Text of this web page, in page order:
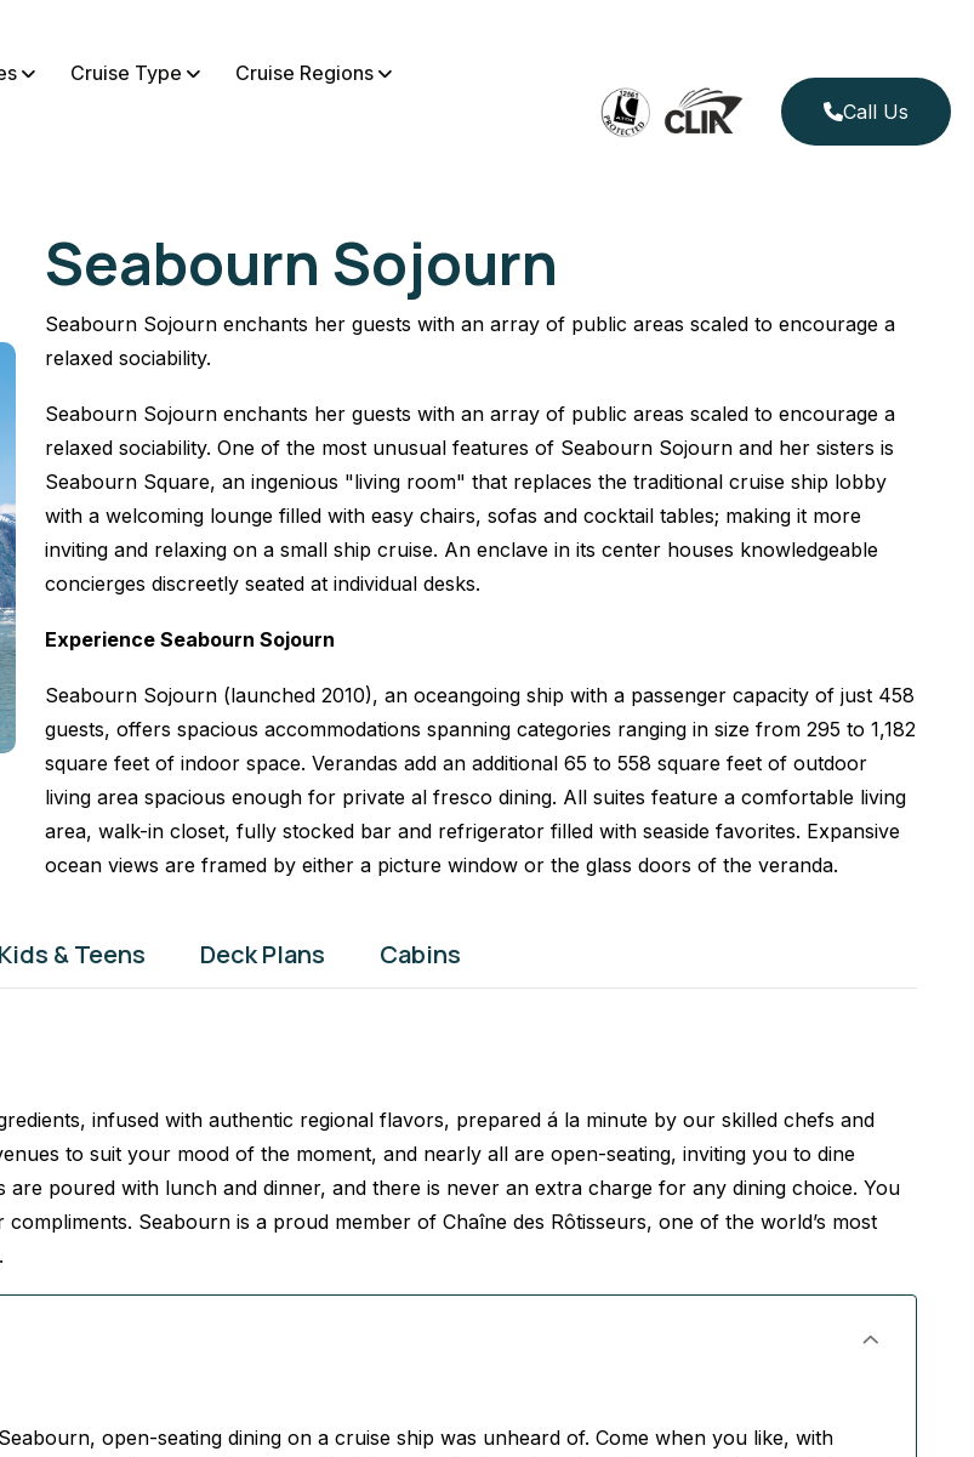
Cruise Type Cruise Regions
Call Us
Seabourn Sojourn
Seabourn Sojourn enchants her guests with an array of public areas scaled to encourage a
relaxed sociability.
Seabourn Sojourn enchants her guests with an array of public areas scaled to encourage a
relaxed sociability. One of the most unusual features of Seabourn Sojourn and her sisters is
Seabourn Square, an ingenious "living room" that replaces the traditional cruise ship lobby
with a welcoming lounge filled with easy chairs, sofas and cocktail tables; making it more
inviting and relaxing on a small ship cruise. An enclave in its center houses knowledgeable
concierges discreetly seated at individual desks.
Experience Seabourn Sojourn
Seabourn Sojourn (launched 2010), an oceangoing ship with a passenger capacity of just 458
guests, offers spacious accommodations spanning categories ranging in size from 295 to 1,182
square feet of indoor space. Verandas add an additional 65 to 558 square feet of outdoor
living area spacious enough for private al fresco dining. All suites feature a comfortable living
area, walk-in closet, fully stocked bar and refrigerator filled with seaside favorites. Expansive
ocean views are framed by either a picture window or the glass doors of the veranda.
Kids & Teens Deck Plans Cabins
infused with authentic regional flavors, prepared á la minute by our skilled chefs and
to suit your mood of the moment, and nearly all are open-seating, inviting you to dine
poured with lunch and dinner, and there is never an extra charge for any dining choice. You
Seabourn is a proud member of Chaîne des Rôtisseurs, one of the world’s most
open-seating dining on a cruise ship was unheard of. Come when you like, with